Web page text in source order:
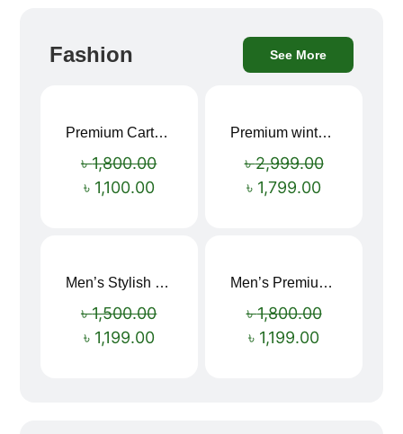
Fashion See More
Premium Cartoon Memory Foam Neck Pillow – Travel Comfort Redefined! 🐷✨
৳1,800.00
৳ 1,100.00
Premium winter jacket
৳2,999.00
৳ 1,799.00
Men’s Stylish “SUPIRIOR” Hoodie
৳1,500.00
৳ 1,199.00
Men’s Premium blue Hoodie
৳1,800.00
৳ 1,199.00